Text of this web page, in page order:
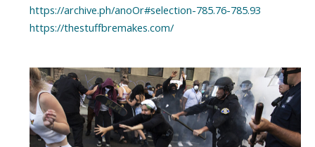
https://archive.ph/anoOr#selection-785.76-785.93
https://thestuffbremakes.com/